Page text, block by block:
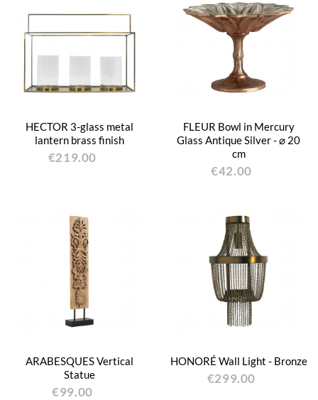
HECTOR 3-glass metal
lantern brass finish
€219.00
FLEUR Bowl in Mercury
Glass Antique Silver - ⌀ 20
cm
€42.00
ARABESQUES Vertical
Statue
€99.00
HONORÉ Wall Light - Bronze
€299.00